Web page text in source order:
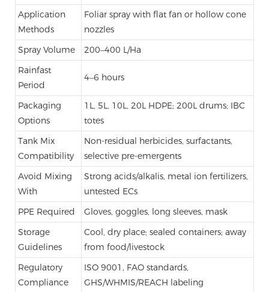
Application
Methods
Foliar spray with flat fan or hollow cone
nozzles
Spray Volume
200–400 L/Ha
Rainfast
Period
4–6 hours
Packaging
Options
1L, 5L, 10L, 20L HDPE; 200L drums; IBC
totes
Tank Mix
Compatibility
Non-residual herbicides, surfactants,
selective pre-emergents
Avoid Mixing
With
Strong acids/alkalis, metal ion fertilizers,
untested ECs
PPE Required
Gloves, goggles, long sleeves, mask
Storage
Guidelines
Cool, dry place; sealed containers; away
from food/livestock
Regulatory
Compliance
ISO 9001, FAO standards,
GHS/WHMIS/REACH labeling